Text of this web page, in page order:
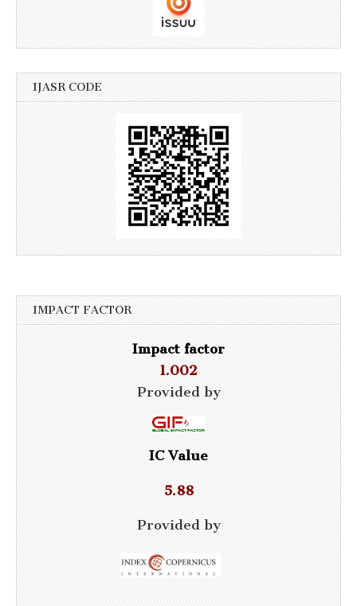
IJASR CODE
IMPACT FACTOR
Impact factor
1.002
Provided by
IC Value
5.88
Provided by